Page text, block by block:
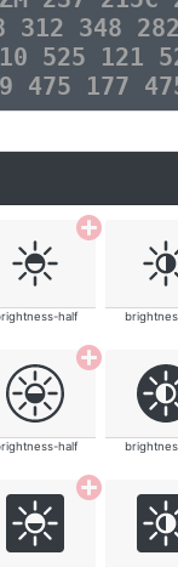
312 348
525 121
475 177
half
half